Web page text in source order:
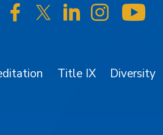
SJSU on Facebook
SJSU on Twitter/X
SJSU onSJSU on
Title IX Diversity